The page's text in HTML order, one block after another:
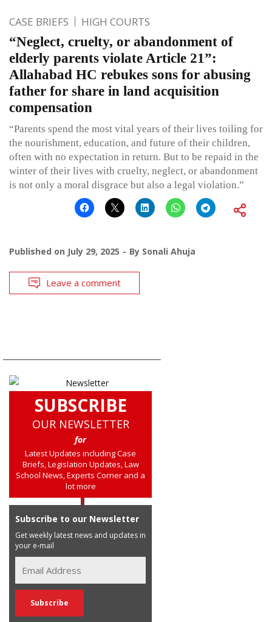
CASE BRIEFS HIGH COURTS
“Neglect, cruelty, or abandonment of
elderly parents violate Article 21”:
Allahabad HC rebukes sons for abusing
father for share in land acquisition
compensation
“Parents spend the most vital years of their lives toiling for
the nourishment, education, and future of their children,
often with no expectation in return. But to be repaid in the
winter of their lives with cruelty, neglect, or abandonment
is not only a moral disgrace but also a legal violation.”
Published on July 29, 2025 By Sonali Ahuja
Leave a comment
SUBSCRIBE
OUR NEWSLETTER
for
Latest Updates including Case
Briefs, Legislation Updates, Law
School News, Experts Corner and a
lot more
Subscribe to our Newsletter
Get weekly latest news and updates in
your e-mail